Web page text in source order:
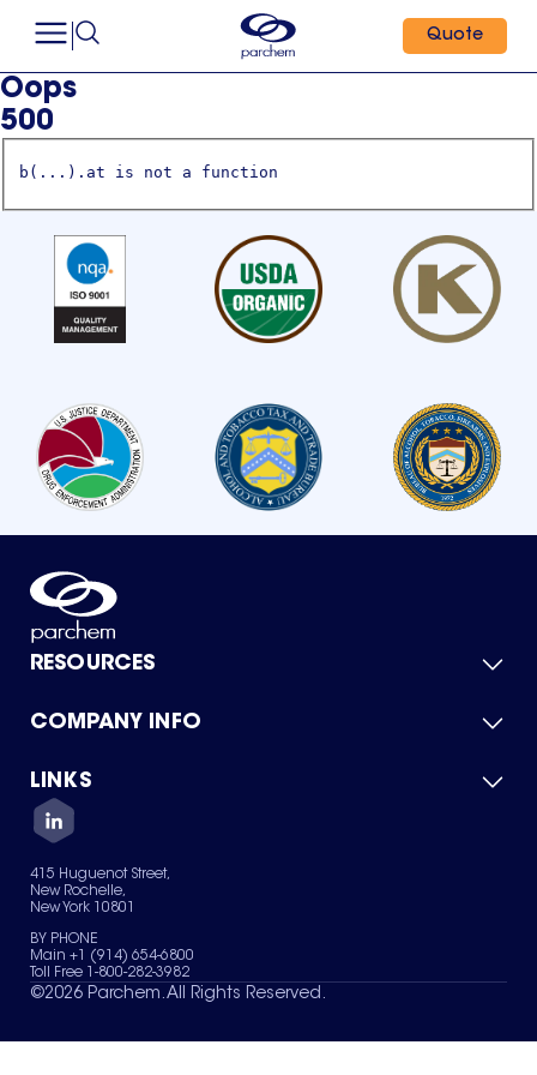
Quote
Oops
500
b(...).at is not a function
RESOURCES
Product Catalog
Green Chemicals
COMPANY INFO
About Us
Quality
Careers
Services
News & Insights
LINKS
Contact Us
Terms of Use
Sitemap
Your Privacy Choices
415 Huguenot Street,
New Rochelle,
New York 10801
BY PHONE
Main +1 (914) 654-6800
Toll Free 1-800-282-3982
©2026 Parchem. All Rights Reserved.